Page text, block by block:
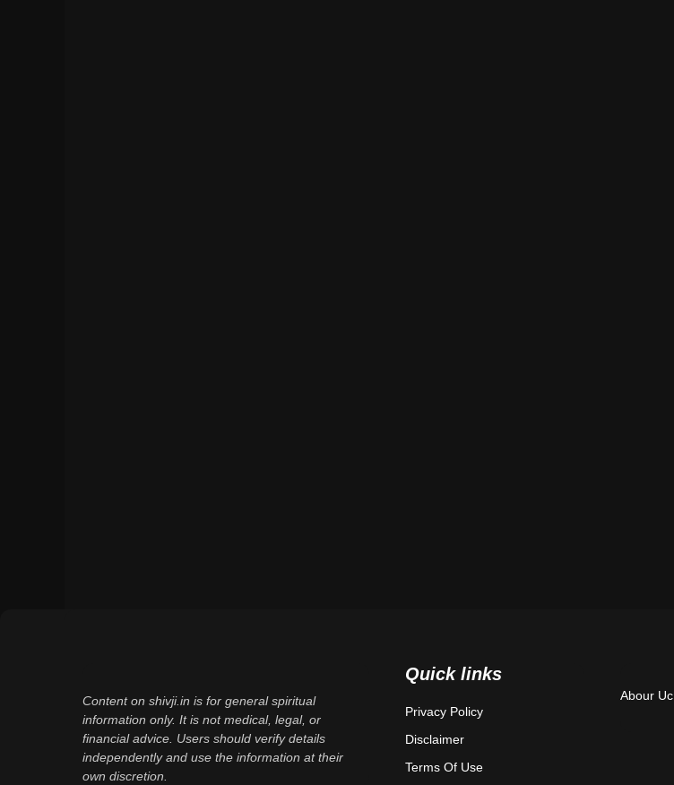
Content on shivji.in is for general spiritual
information only. It is not medical, legal, or
financial advice. Users should verify details
independently and use the information at their
own discretion.
Quick links
Privacy Policy
Disclaimer
Terms Of Use
Abour Uc